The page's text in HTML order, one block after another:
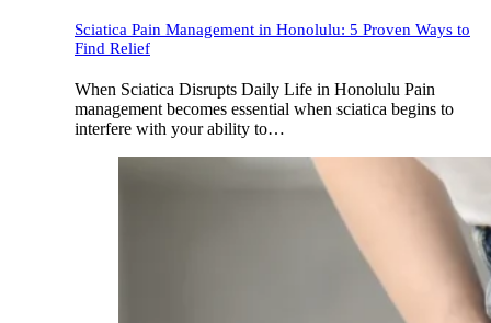
Sciatica Pain Management in Honolulu: 5 Proven Ways to
Find Relief
When Sciatica Disrupts Daily Life in Honolulu Pain
management becomes essential when sciatica begins to
interfere with your ability to…